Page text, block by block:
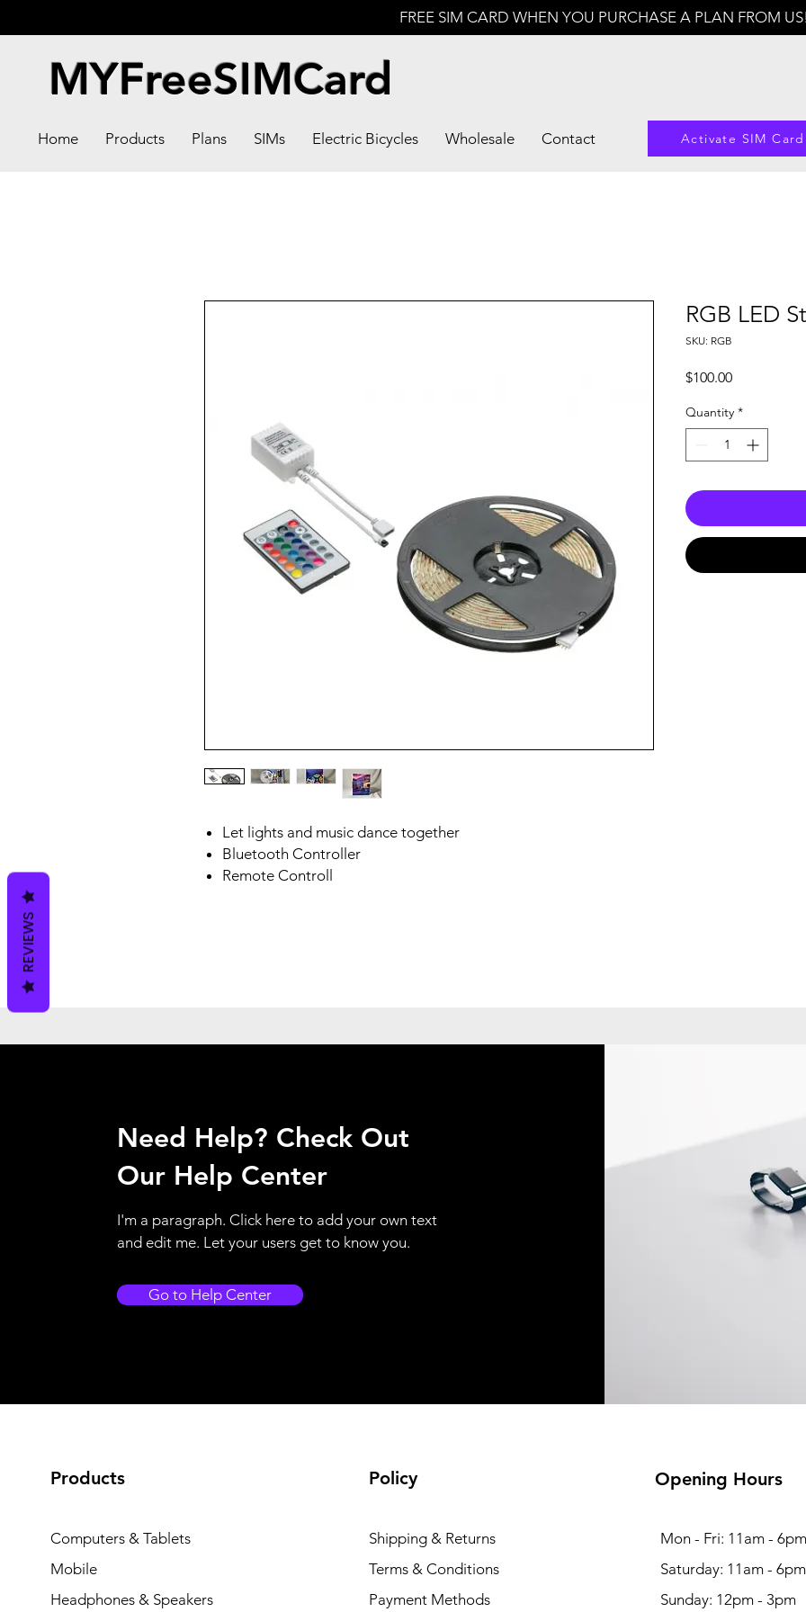
FREE SIM CARD WHEN YOU PURCHASE A PLAN FROM US!
MYFreeSIMCard
Home Products Plans SIMs Electric Bicycles Wholesale Contact Activate SIM Card
Let lights and music dance together
Bluetooth Controller
Remote Controll
RGB LED
SKU: RGB
$100.00Price
Quantity *
Need Help? Check Out
Our Help Center
I'm a paragraph. Click here to add your own text
and edit me. Let your users get to know you.
Go to Help Center
Products
Computers & Tablets
Mobile
Headphones & Speakers
Policy
Shipping & Returns
Terms & Conditions
Payment Methods
Opening Hours
Mon - Fri: 11am - 6pm
​​Saturday: 11am - 6pm
​Sunday: 12pm - 3pm
REVIEWS